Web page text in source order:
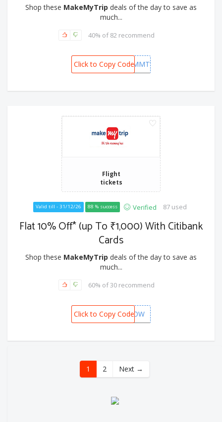
Shop these MakeMyTrip deals of the day to save as
much...
40% of 82 recommend
MMTWEDCREDIT/MMTWEDDEBIT
Click to Copy Code
Flight
tickets
Valid till - 31/12/26 88 % success Verified 87 used
Flat 10% Off* (up To ₹1,000) With Citibank
Cards
Shop these MakeMyTrip deals of the day to save as
much...
60% of 30 recommend
FLYNOW
Click to Copy Code
1 2 Next →